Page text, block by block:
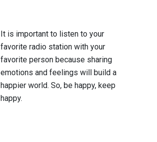
It is important to listen to your
favorite radio station with your
favorite person because sharing
emotions and feelings will build a
happier world. So, be happy, keep
happy.